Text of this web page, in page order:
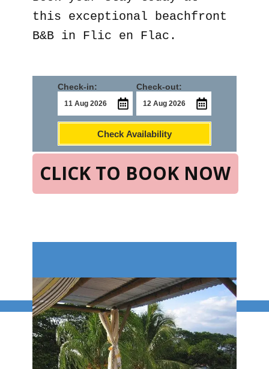
this exceptional beachfront
B&B in Flic en Flac.
CLICK TO BOOK NOW
Check-in: Check-out:
Check Availability